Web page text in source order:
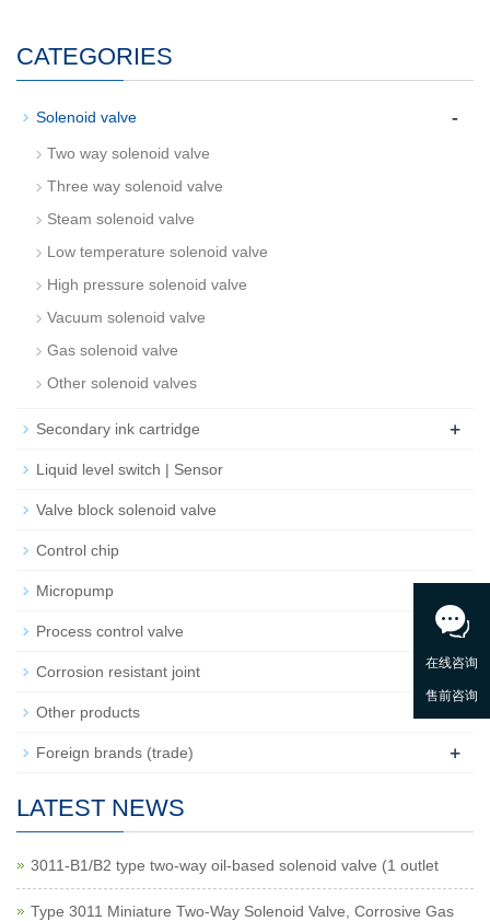
CATEGORIES
Solenoid valve -
Two way solenoid valve
Three way solenoid valve
Steam solenoid valve
Low temperature solenoid valve
High pressure solenoid valve
Vacuum solenoid valve
Gas solenoid valve
Other solenoid valves
Secondary ink cartridge +
Liquid level switch | Sensor
Valve block solenoid valve
Control chip
Micropump
Process control valve +
Corrosion resistant joint
Other products
Foreign brands (trade) +
LATEST NEWS
3011-B1/B2 type two-way oil-based solenoid valve (1 outlet
Type 3011 Miniature Two-Way Solenoid Valve, Corrosive Gas